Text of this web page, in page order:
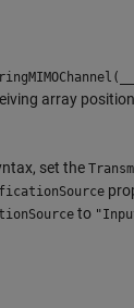
array
set the
to